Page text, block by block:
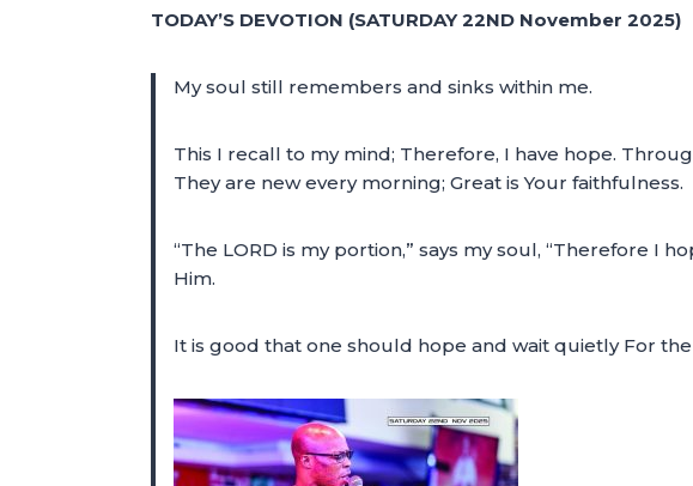
TODAY’S DEVOTION (SATURDAY 22ND November 2025)
My soul still remembers and sinks within me.
This I recall to my mind; Therefore, I have hope.
They are new every morning; Great is Your faithfulness.
“The LORD is my portion,” says my soul, “Therefore I
Him.
It is good that one should hope and wait quietly For